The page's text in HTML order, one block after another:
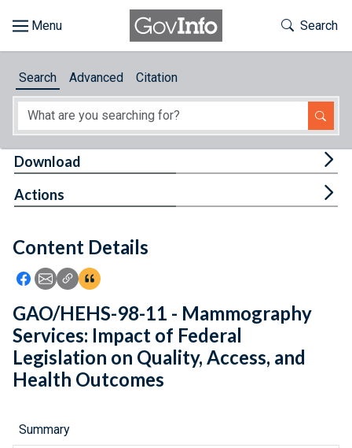
About
Feedback
Toggle
Search
Search Advanced Citation
Content Details
Icon: Share using Facebook
Icon: Share using Email
Icon: Copy Link URL
Icon:View Citations
Download
Actions
GAO/HEHS-98-11 - Mammography
Services: Impact of Federal
Legislation on Quality, Access, and
Health Outcomes
Summary